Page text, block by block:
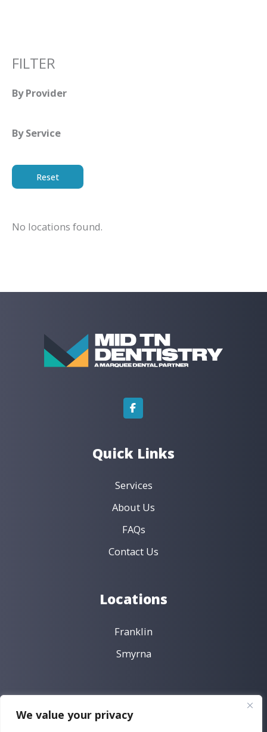
We value your privacy
FILTER
By Provider
By Service
Reset
No locations found.
Quick Links
Services
About Us
FAQs
Contact Us
Locations
Franklin
Smyrna
Policies